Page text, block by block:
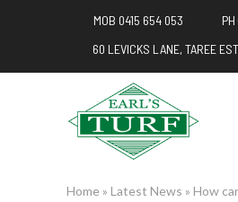
MOB 0415 654 053
60 LEVICKS LANE, TAREE
Home » Latest News » How